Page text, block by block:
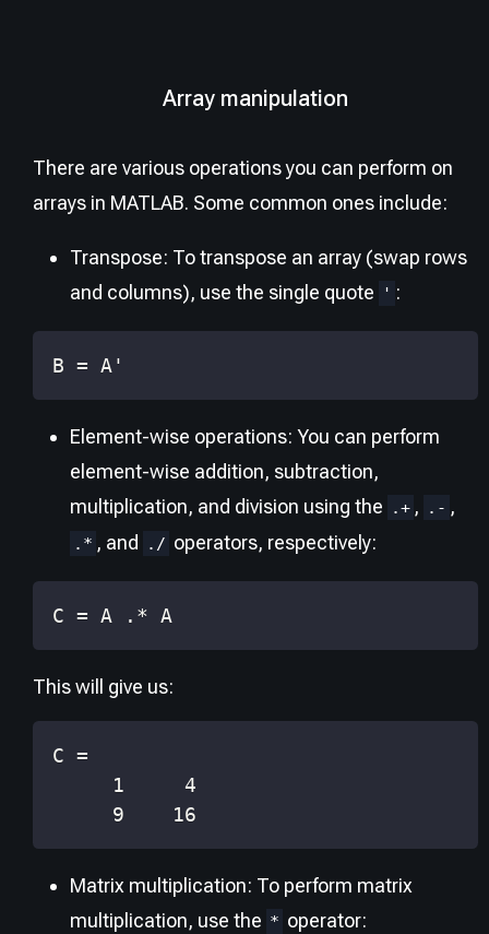
Array manipulation
There are various operations you can perform on
arrays in MATLAB. Some common ones include:
Transpose: To transpose an array (swap rows
and columns), use the single quote
' :
B = A'
Element-wise operations: You can perform
element-wise addition, subtraction,
multiplication, and division using the
.+ , .- ,
.* , and ./ operators, respectively:
C = A .* A
This will give us:
     9    16
Matrix multiplication: To perform matrix
multiplication, use the * operator: